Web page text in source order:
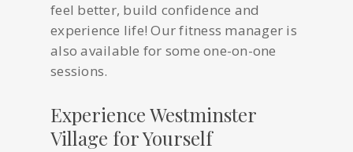
feel better, build confidence and
experience life! Our fitness manager is
also available for some one-on-one
sessions.
Experience Westminster
Village for Yourself